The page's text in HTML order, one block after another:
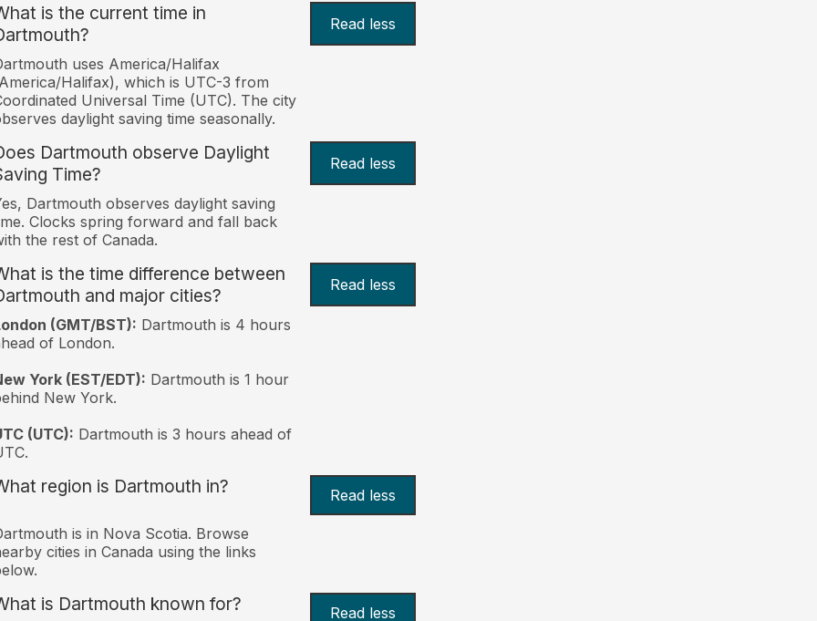
is the current time in
Read less
uses America/Halifax
Halifax), which is UTC-3 from
Universal Time (UTC). The city
daylight saving time seasonally.
Dartmouth observe Daylight
Time?
Read less
Dartmouth observes daylight saving
Clocks spring forward and fall back
the rest of Canada.
is the time difference between
and major cities?
Read less
(GMT/BST): Dartmouth is 4 hours
of London.
York (EST/EDT): Dartmouth is 1 hour
New York.
(UTC): Dartmouth is 3 hours ahead of
region is Dartmouth in? Read less
is in Nova Scotia. Browse
cities in Canada using the links
is Dartmouth known for? Read less